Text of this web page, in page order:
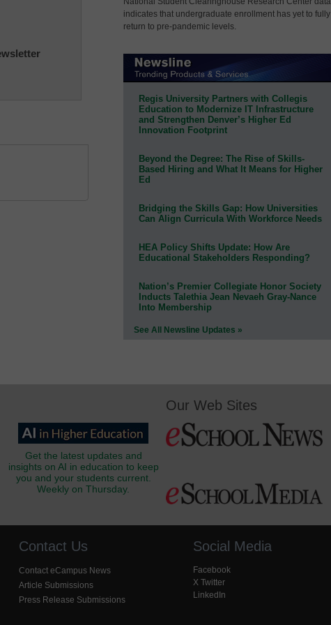
indicates that undergraduate enrollment has yet to fully
return to pre-pandemic levels.
Regis University Partners with Collegis
Education to Modernize IT Infrastructure
and Strengthen Denver’s Higher Ed
Innovation Footprint
Beyond the Degree: The Rise of Skills-
Based Hiring and What It Means for Higher
Ed
Bridging the Skills Gap: How Universities
Can Align Curricula With Workforce Needs
HEA Policy Shifts Update: How Are
Educational Stakeholders Responding?
Nation’s Premier Collegiate Honor Society
Inducts Talethia Jean Nevaeh Gray-Nance
Into Membership
See All Newsline Updates »
Get the latest updates and
insights on AI in education to keep
you and your students current.
Weekly on Thursday.
Our Web Sites
Contact Us
Contact eCampus News
Article Submissions
Press Release Submissions
Social Media
Facebook
X Twitter
LinkedIn